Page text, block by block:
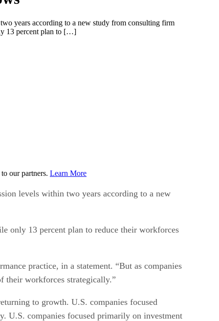
years according to a new study from consulting firm
13 percent plan to […]
our partners. Learn More
levels within two years according to a new
only 13 percent plan to reduce their workforces
practice, in a statement. “But as companies
their workforces strategically.”
to growth. U.S. companies focused
U.S. companies focused primarily on investment